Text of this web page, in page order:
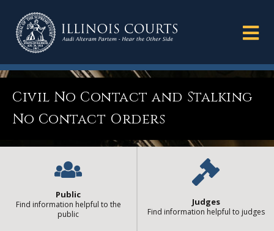
Civil No Contact and Stalking
No Contact Orders
Public
Find information helpful to the
public
Judges
Find information helpful to judges